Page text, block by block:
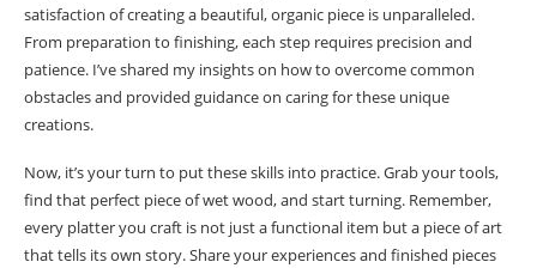
satisfaction of creating a beautiful, organic piece is unparalleled.
From preparation to finishing, each step requires precision and
patience. I’ve shared my insights on how to overcome common
obstacles and provided guidance on caring for these unique
creations.
Now, it’s your turn to put these skills into practice. Grab your tools,
find that perfect piece of wet wood, and start turning. Remember,
every platter you craft is not just a functional item but a piece of art
that tells its own story. Share your experiences and finished pieces